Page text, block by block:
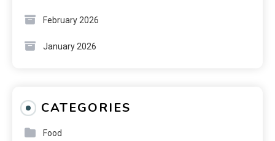
February 2026
January 2026
CATEGORIES
Food